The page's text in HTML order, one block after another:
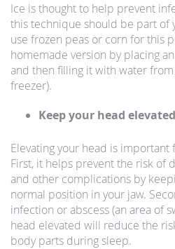
Ice is thought to help prevent
this technique should be part of
use frozen peas or corn for this
homemade version by placing
and then filling it with water
freezer).
Keep your head
Elevating your head is
First, it helps prevent the risk of
and other complications by
normal position in your jaw.
infection or abscess (an area of
head elevated will reduce the
body parts during sleep.